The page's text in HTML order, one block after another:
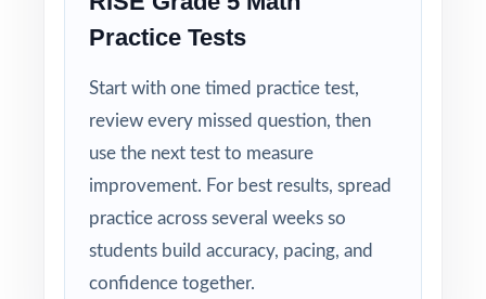
models the thinking, not just the answer.
Student-Friendly: contexts and language tuned
specifically to fifth-grade Utah readers.
Zero-Prep: ready to print and teach the
When the RISE window opens in Utah, your
fifth graders won't be guessing what to
Practice Tests
Start with one timed practice test,
review every missed question, then
use the next test to measure
improvement. For best results, spread
practice across several weeks so
students build accuracy, pacing, and
confidence together.